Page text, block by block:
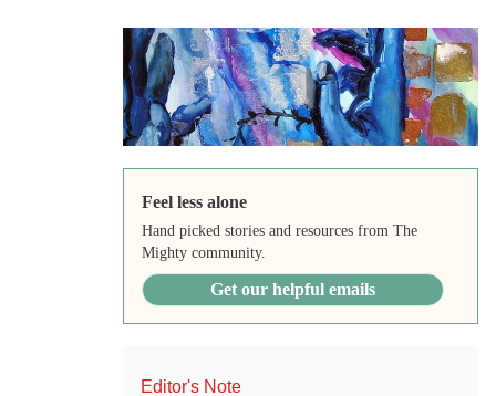
Feel less alone
Hand picked stories and resources from The
Mighty community.
Get our helpful emails
Editor's Note